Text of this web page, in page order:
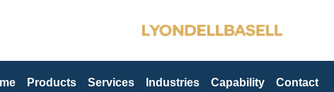
Products Services Industries Capability Contact